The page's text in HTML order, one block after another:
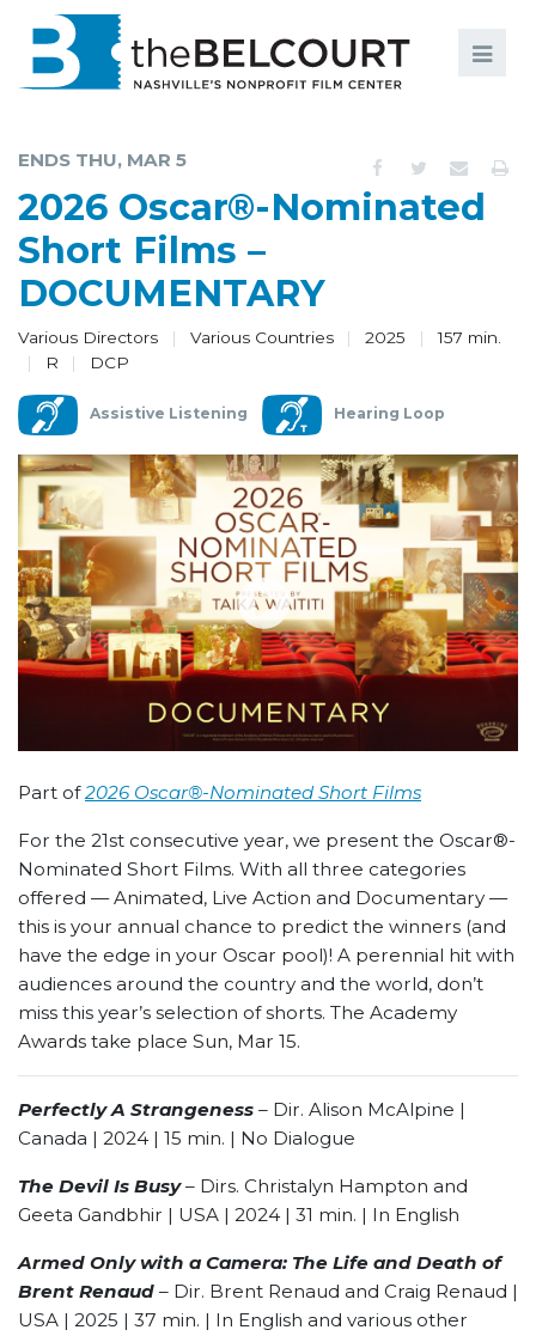
EDUCATION AND ENGAGEMENT
COMMUNITY
MEMBERSHIP
ABOUT
ENDS THU, MAR 5
2026 Oscar®-Nominated
Short Films –
DOCUMENTARY
Various Directors Various Countries 2025
157 min.
R
DCP
Assistive Listening Hearing Loop
Part of2026 Oscar®-Nominated Short Films
For the 21st consecutive year, we present the Oscar®-
Nominated Short Films. With all three categories
offered — Animated, Live Action and Documentary —
this is your annual chance to predict the winners (and
have the edge in your Oscar pool)! A perennial hit with
audiences around the country and the world, don’t
miss this year’s selection of shorts. The Academy
Awards take place Sun, Mar 15.
Perfectly A Strangeness – Dir. Alison McAlpine |
Canada | 2024 | 15 min. | No Dialogue
The Devil Is Busy– Dirs. Christalyn Hampton and
Geeta Gandbhir | USA | 2024 | 31 min. | In English
Armed Only with a Camera: The Life and Death of
Brent Renaud – Dir. Brent Renaud and Craig Renaud |
USA | 2025 | 37 min. | In English and various other